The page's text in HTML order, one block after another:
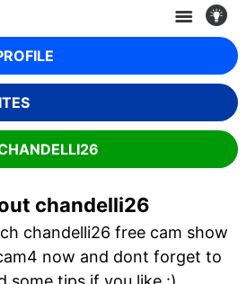
THIS MODEL IS OFFLINE! :(
CAM
chandelli26
chandelli26 free cam show
now and dont forget to